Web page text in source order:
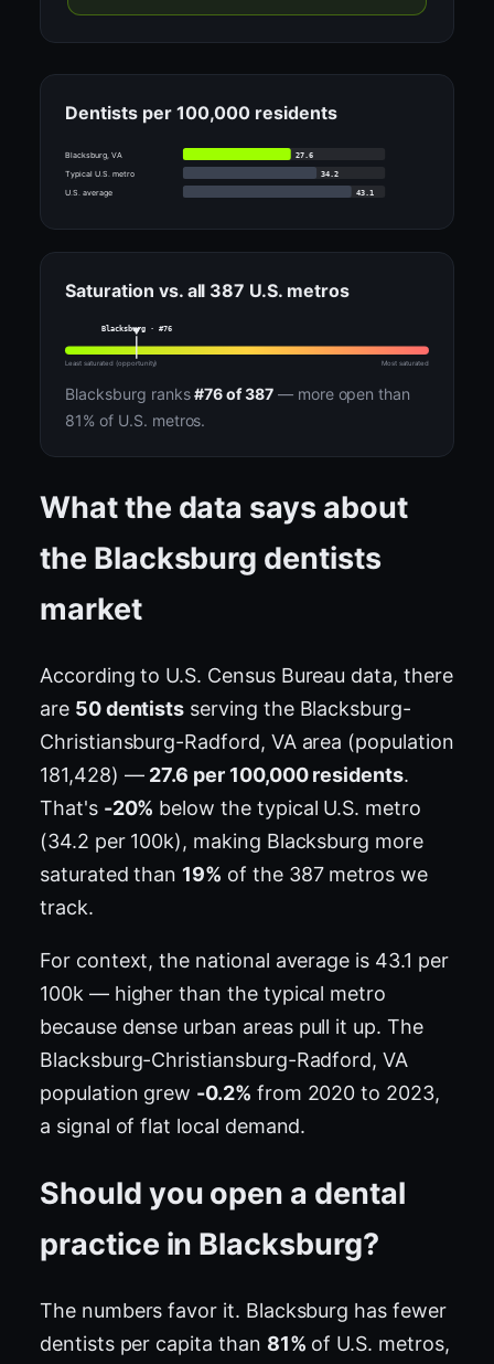
Dentists per 100,000 residents
Blacksburg, VA
27.6
Typical U.S. metro
34.2
U.S. average
43.1
Saturation vs. all 387 U.S. metros
Blacksburg · #76
Least saturated (opportunity) Most saturated
Blacksburg ranks#76 of 387— more open than
81% of U.S. metros.
What the data says about
the Blacksburg dentists
market
According to U.S. Census Bureau data, there
are 50 dentists serving the Blacksburg-
Christiansburg-Radford, VA area (population
181,428) — 27.6 per 100,000 residents.
That's -20% below the typical U.S. metro
(34.2 per 100k), making Blacksburg more
saturated than 19% of the 387 metros we
track.
For context, the national average is 43.1 per
100k — higher than the typical metro
because dense urban areas pull it up. The
Blacksburg-Christiansburg-Radford, VA
population grew -0.2% from 2020 to 2023,
a signal of flat local demand.
Should you open a dental
practice in Blacksburg?
The numbers favor it. Blacksburg has fewer
dentists per capita than 81% of U.S. metros,